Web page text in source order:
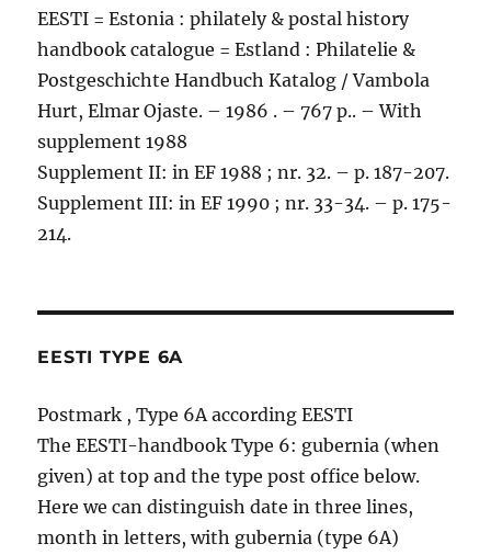
EESTI = Estonia : philately & postal history
handbook catalogue = Estland : Philatelie &
Postgeschichte Handbuch Katalog / Vambola
Hurt, Elmar Ojaste. – 1986 . – 767 p.. – With
supplement 1988
Supplement II: in EF 1988 ; nr. 32. – p. 187-207.
Supplement III: in EF 1990 ; nr. 33-34. – p. 175-
214.
EESTI TYPE 6A
Postmark , Type 6A according EESTI
The EESTI-handbook Type 6: gubernia (when
given) at top and the type post office below.
Here we can distinguish date in three lines,
month in letters, with gubernia (type 6A)